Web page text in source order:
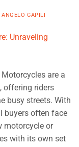
ANGELO CAPILI
are a
offering riders
busy streets. With
buyers often face
motorcycle or
with its own set